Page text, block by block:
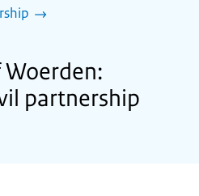
partnership